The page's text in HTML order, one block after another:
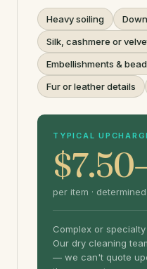
Heavy soiling
Silk, cashmere or
Embellishments &
Fur or leather details
TYPICAL
per item ·
Complex or
Our dry cleaning
— we can't quote